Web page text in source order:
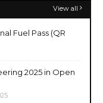
View all
Fuel Pass (QR
2025 in Open